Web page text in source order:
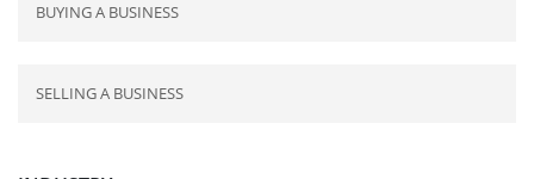
BUYING A BUSINESS
SELLING A BUSINESS